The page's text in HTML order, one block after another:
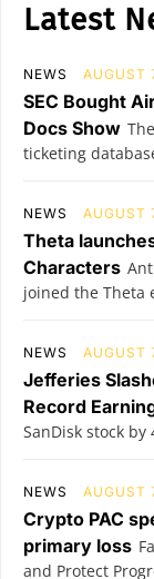
Latest
NEWS AUGUST
SEC Bought
Docs Show
ticketing
NEWS AUGUST
Theta
Characters
joined the Theta
NEWS AUGUST
Jefferies
Record
SanDisk stock
NEWS AUGUST
Crypto PAC
primary loss
and Protect